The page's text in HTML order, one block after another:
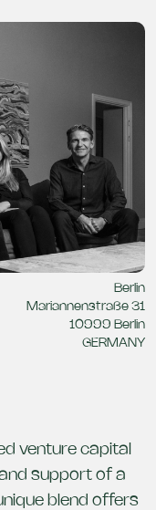
Berlin
Mariannenstraße 31
10999 Berlin
GERMANY
venture capital
support of a
blend offers